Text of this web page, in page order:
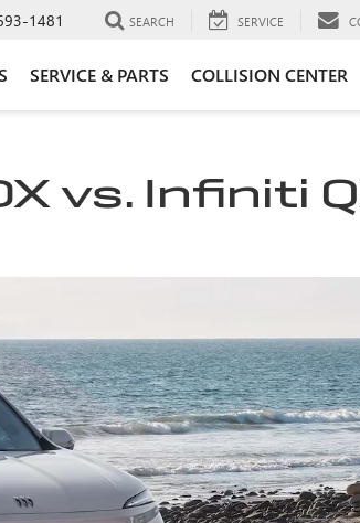
1481 SEARCH SERVICE
SERVICE & PARTS COLLISION CENTER
vs. Infiniti